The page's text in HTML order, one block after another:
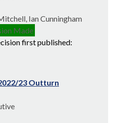
Ian Cunningham
Made
first published:
23 Outturn